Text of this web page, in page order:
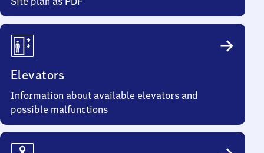
Elevators
Information about available elevators and
possible malfunctions